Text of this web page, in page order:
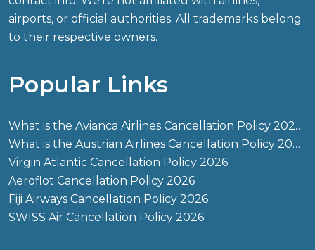
airports, or official authorities. All trademarks belong
to their respective owners.
Popular Links
What is the Avianca Airlines Cancellation Policy 2026?
What is the Austrian Airlines Cancellation Policy 2026?
Virgin Atlantic Cancellation Policy 2026
Aeroflot Cancellation Policy 2026
Fiji Airways Cancellation Policy 2026
SWISS Air Cancellation Policy 2026